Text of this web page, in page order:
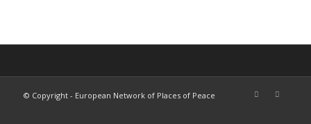
© Copyright - European Network of Places of Peace